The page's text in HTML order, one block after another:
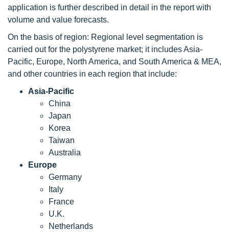
application is further described in detail in the report with
volume and value forecasts.
On the basis of region: Regional level segmentation is
carried out for the polystyrene market; it includes Asia-
Pacific, Europe, North America, and South America & MEA,
and other countries in each region that include:
Asia-Pacific
China
Japan
Korea
Taiwan
Australia
Europe
Germany
Italy
France
U.K.
Netherlands